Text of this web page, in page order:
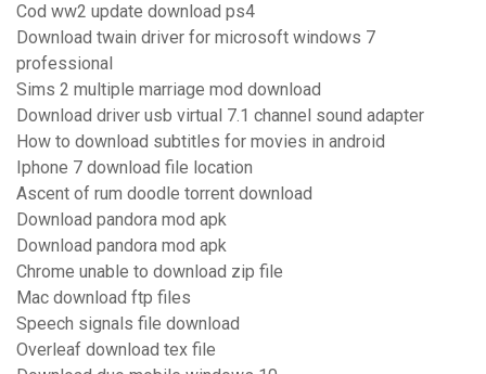
Cod ww2 update download ps4
Download twain driver for microsoft windows 7
professional
Sims 2 multiple marriage mod download
Download driver usb virtual 7.1 channel sound adapter
How to download subtitles for movies in android
Iphone 7 download file location
Ascent of rum doodle torrent download
Download pandora mod apk
Download pandora mod apk
Chrome unable to download zip file
Mac download ftp files
Speech signals file download
Overleaf download tex file